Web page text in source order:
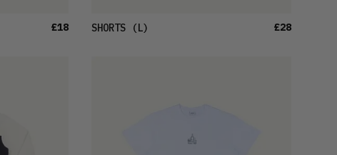
£18 SHORTS(L) £28